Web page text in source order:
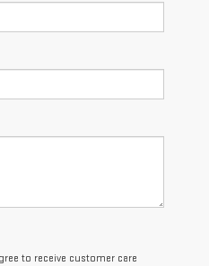
to receive customer care